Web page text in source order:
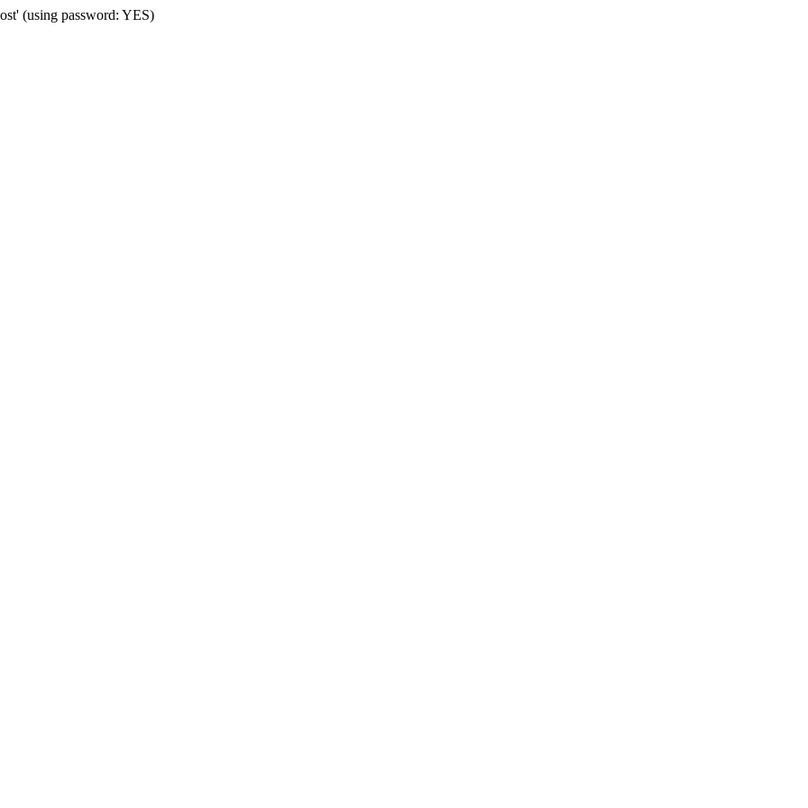
(using password: YES)